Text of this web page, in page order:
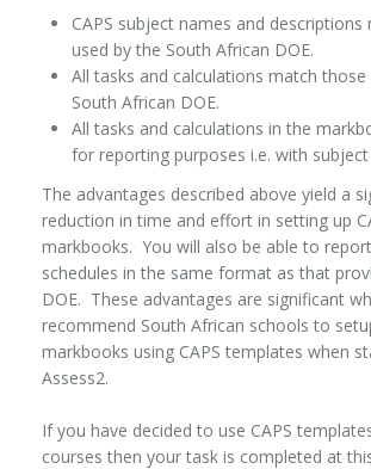
CAPS subject names and
used by the South African DOE.
All tasks and calculations match those
South African DOE.
All tasks and calculations in the
for reporting purposes i.e. with subject
The advantages described above yield a
reduction in time and effort in setting up
markbooks. You will also be able to
schedules in the same format as that
DOE. These advantages are significant
recommend South African schools to
markbooks using CAPS templates when
Assess2.
If you have decided to use CAPS
courses then your task is completed at